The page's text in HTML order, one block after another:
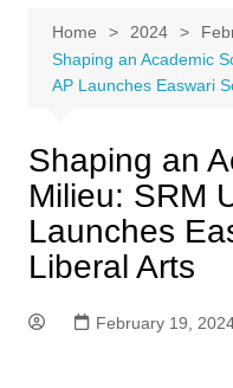
Home 2024
Shaping an Academic
AP Launches Easwari
Shaping an
Milieu: SRM
Launches
Liberal Arts
February 19,